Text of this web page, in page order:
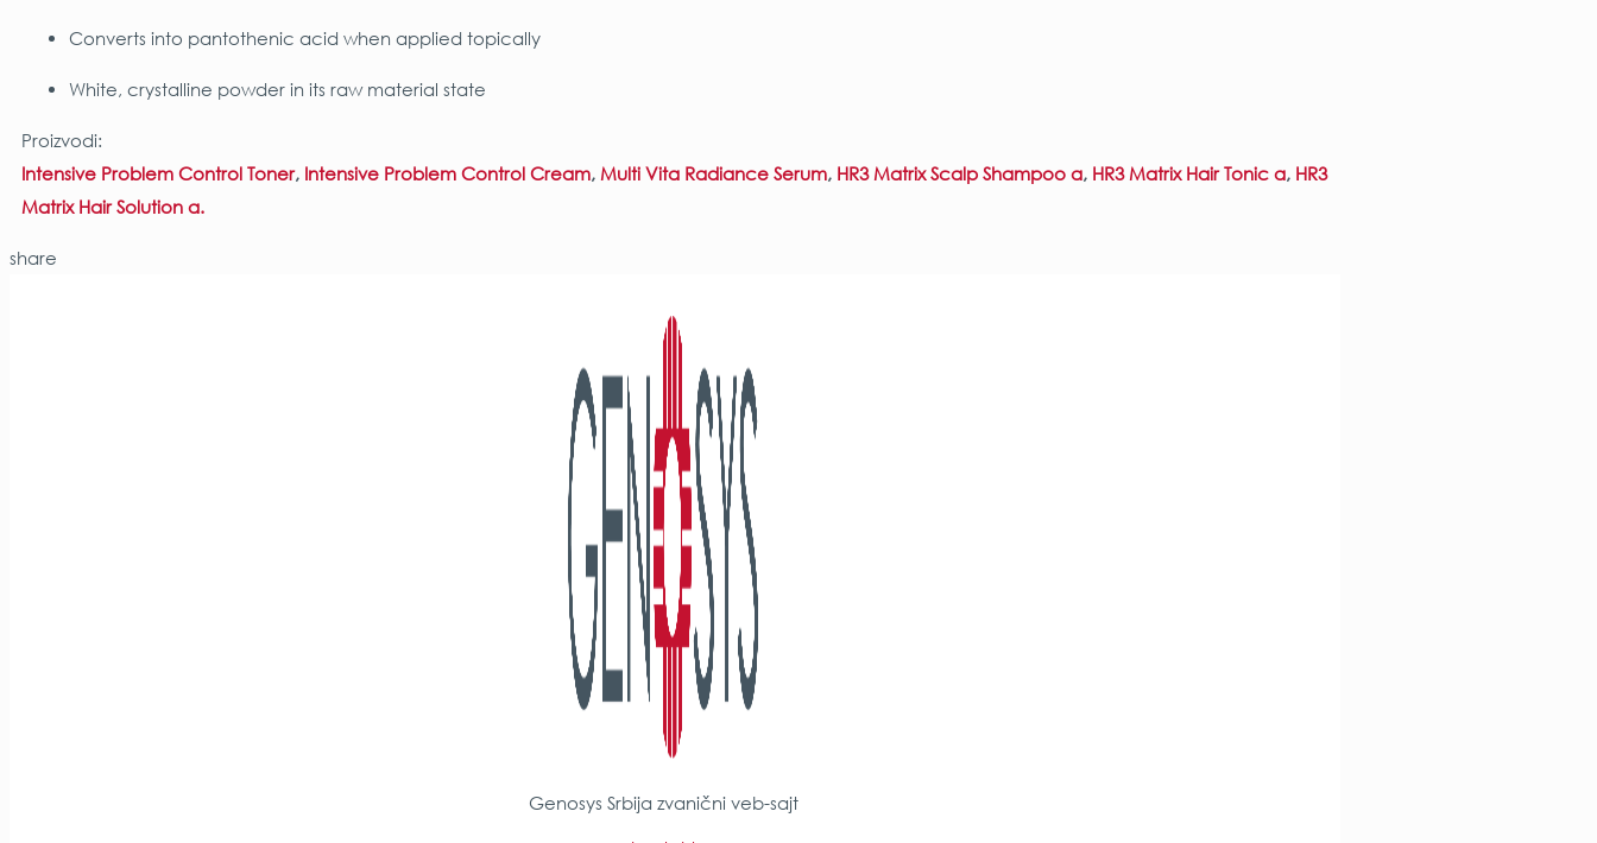
Converts into pantothenic acid when applied topically
White, crystalline powder in its raw material state
Proizvodi:
Intensive Problem Control Toner, Intensive Problem Control Cream, Multi Vita Radiance Serum, HR3 Matrix Scalp Shampoo α, HR3 Matrix Hair Tonic α, HR3
Matrix Hair Solution α.
share
Genosys Srbija zvanični veb-sajt